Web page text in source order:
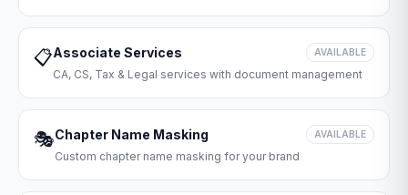
📋Associate Services AVAILABLE
CA, CS, Tax & Legal services with document management
🎭Chapter Name Masking AVAILABLE
Custom chapter name masking for your brand